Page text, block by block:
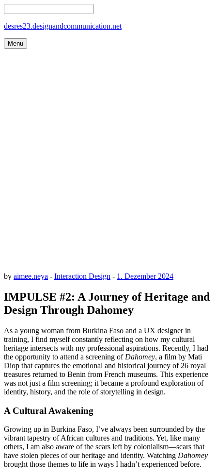
desres23.designandcommunication.net
Menu
by aimee.neya - Interaction Design - 1. Dezember 2024
IMPULSE #2: A Journey of Heritage and
Design Through Dahomey
As a young woman from Burkina Faso and a UX designer in
training, I find myself constantly reflecting on how my cultural
heritage intersects with my professional aspirations. Recently, I had
the opportunity to attend a screening of Dahomey, a film by Mati
Diop that captures the emotional and historical journey of 26 royal
treasures returned to Benin from French museums. This experience
was not just a film screening; it became a profound exploration of
identity, history, and the role of storytelling in design.
A Cultural Awakening
Growing up in Burkina Faso, I’ve always been surrounded by the
vibrant tapestry of African cultures and traditions. Yet, like many
others, I am also aware of the scars left by colonialism—scars that
have stolen pieces of our heritage and identity. Watching Dahomey
brought those themes to life in ways I hadn’t experienced before.